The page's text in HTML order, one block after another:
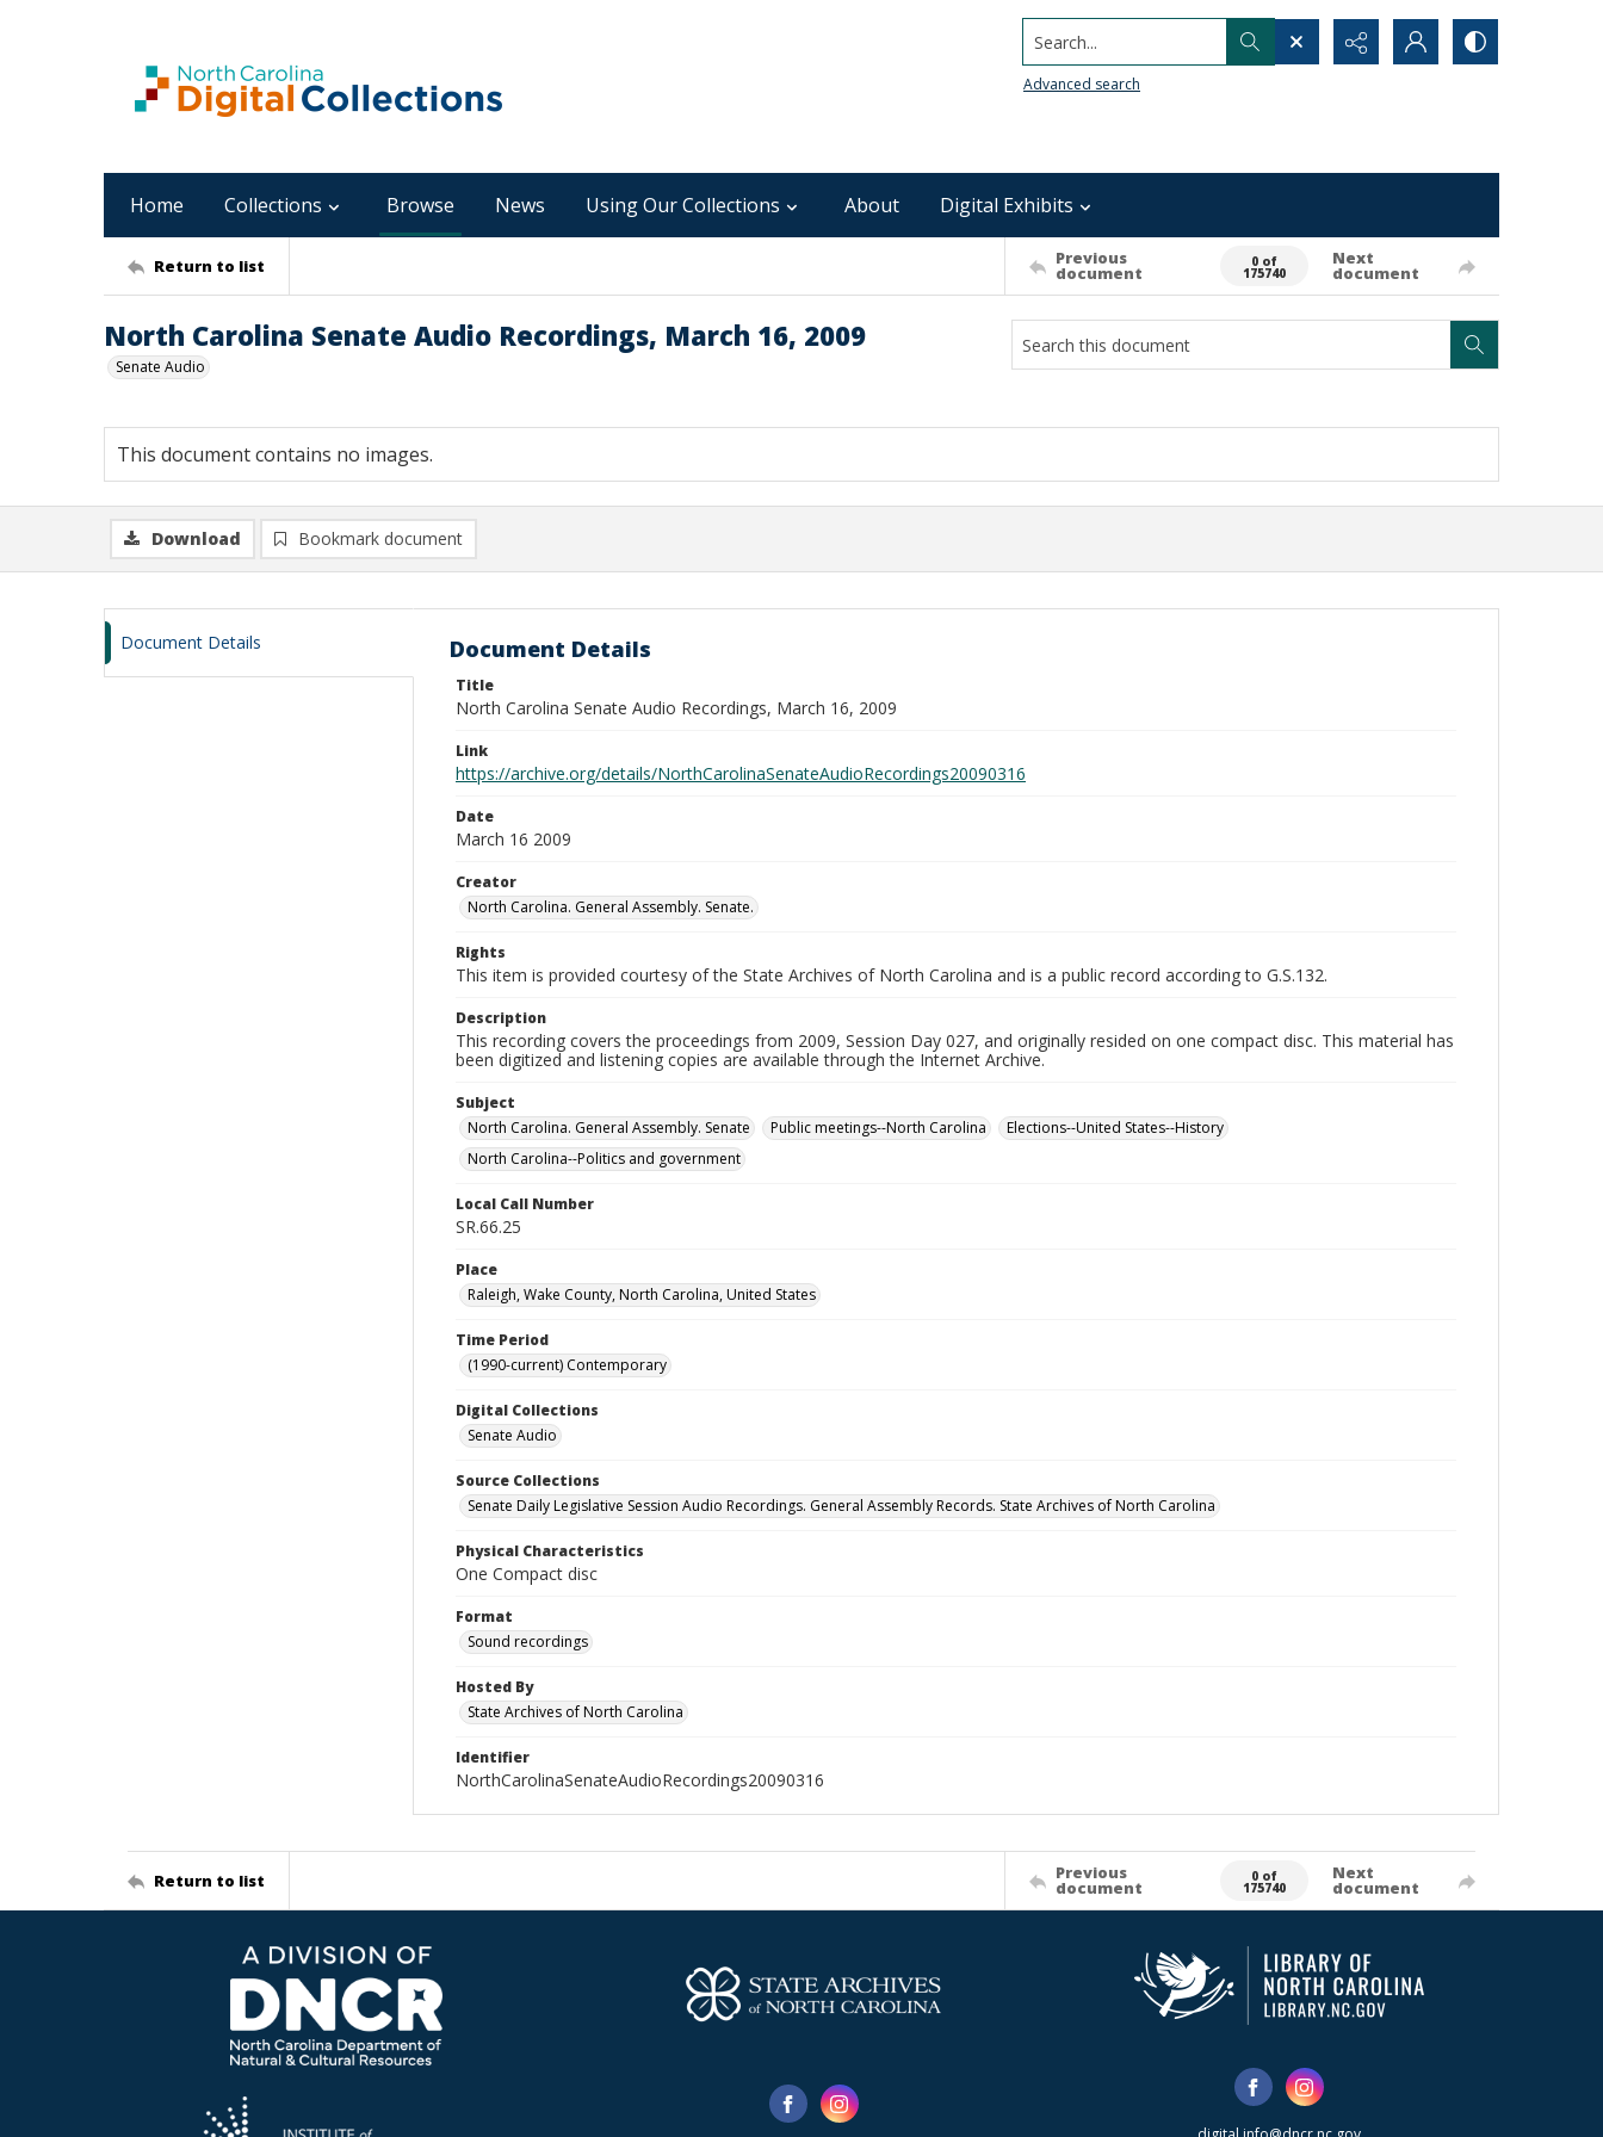
Search...
Advanced search
Home Collections Browse News Using Our Collections About Digital Exhibits
Return to list Previous
document
0 of
175740
Next
document
North Carolina Senate Audio Recordings, March 16, 2009
Senate Audio
This document contains no images.
Download Bookmark document
Document Details Document Details
Title
North Carolina Senate Audio Recordings, March 16, 2009
Link
https://archive.org/details/NorthCarolinaSenateAudioRecordings20090316
Date
March 16 2009
Creator
North Carolina. General Assembly. Senate.
Rights
This item is provided courtesy of the State Archives of North Carolina and is a public record according to G.S.132.
Description
This recording covers the proceedings from 2009, Session Day 027, and originally resided on one compact disc. This material has
been digitized and listening copies are available through the Internet Archive.
Subject
North Carolina. General Assembly. Senate
Public meetings--North Carolina
Elections--United States--History
North Carolina--Politics and government
Local Call Number
SR.66.25
Place
Raleigh, Wake County, North Carolina, United States
Time Period
(1990-current) Contemporary
Digital Collections
Senate Audio
Source Collections
Senate Daily Legislative Session Audio Recordings. General Assembly Records. State Archives of North Carolina
Physical Characteristics
One Compact disc
Format
Sound recordings
Hosted By
State Archives of North Carolina
Identifier
NorthCarolinaSenateAudioRecordings20090316
Return to list Previous
document
0 of
175740
Next
document